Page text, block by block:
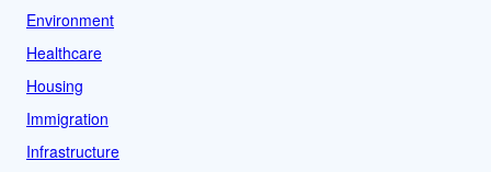
Environment
Healthcare
Housing
Immigration
Infrastructure